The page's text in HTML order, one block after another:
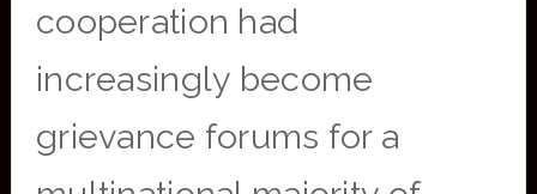
cooperation had
increasingly become
grievance forums for a